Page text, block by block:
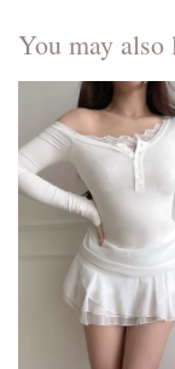
You may also